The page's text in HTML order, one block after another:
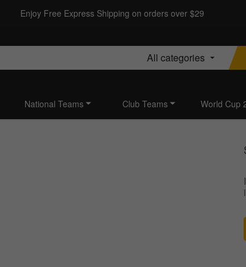
Enjoy Free Express Shipping on orders over $29
All categories
National Teams Club Teams World Cup